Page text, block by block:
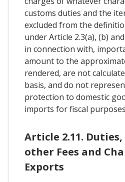
customs duties and the
excluded from the
under Article 2.3(a), (b)
in connection with,
amount to the
rendered, are not
basis, and do not
protection to domestic
imports for fiscal
Article 2.11.
other Fees and
Exports